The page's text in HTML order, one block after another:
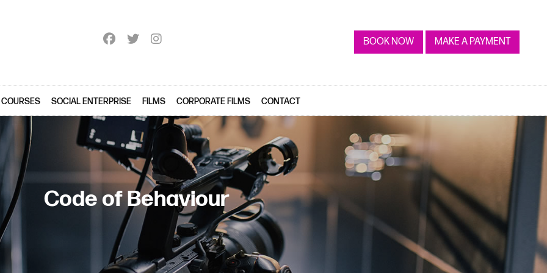
BOOK NOW MAKE A PAYMENT
SOCIAL ENTERPRISE FILMS CORPORATE FILMS CONTACT
Code of Behaviour